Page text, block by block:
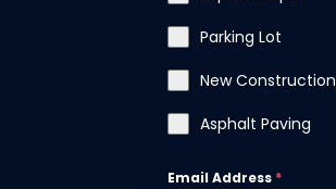
Parking Lot
New Construction
Asphalt Paving
Email Address *